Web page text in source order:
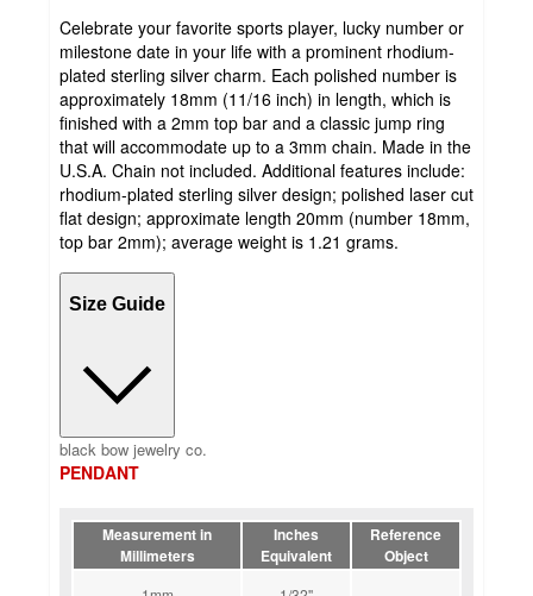
Celebrate your favorite sports player, lucky number or
milestone date in your life with a prominent rhodium-
plated sterling silver charm. Each polished number is
approximately 18mm (11/16 inch) in length, which is
finished with a 2mm top bar and a classic jump ring
that will accommodate up to a 3mm chain. Made in the
U.S.A. Chain not included. Additional features include:
rhodium-plated sterling silver design; polished laser cut
flat design; approximate length 20mm (number 18mm,
top bar 2mm); average weight is 1.21 grams.
Size Guide
black bow jewelry co.
PENDANT
Measurement in
Millimeters
Inches
Equivalent
Reference
Object